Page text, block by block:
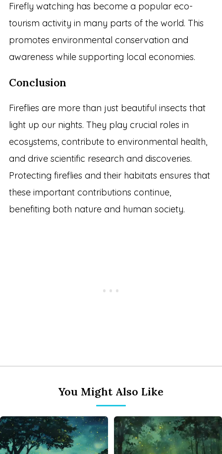
Firefly watching has become a popular eco-
tourism activity in many parts of the world. This
promotes environmental conservation and
awareness while supporting local economies.
Conclusion
Fireflies are more than just beautiful insects that
light up our nights. They play crucial roles in
ecosystems, contribute to environmental health,
and drive scientific research and discoveries.
Protecting fireflies and their habitats ensures that
these important contributions continue,
benefiting both nature and human society.
You Might Also Like